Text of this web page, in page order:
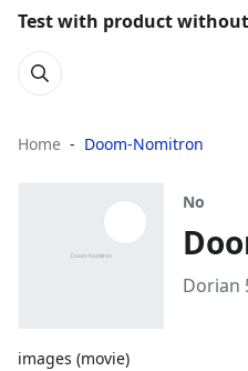
Test with product
Home Doom-Nomitron
images (movie)
No
Dorian